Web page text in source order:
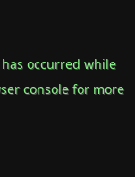
occurred while
consolefor more